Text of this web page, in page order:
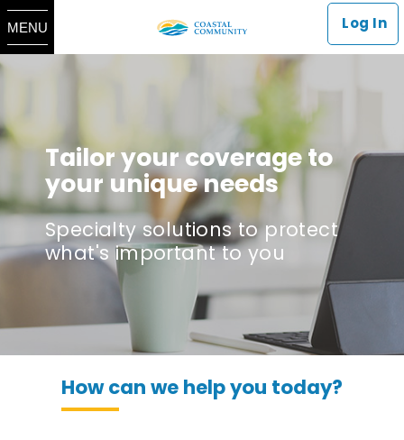
MENU Log In
Tailor your coverage to
your unique needs
Specialty solutions to protect
what's important to you
How can we help you today?